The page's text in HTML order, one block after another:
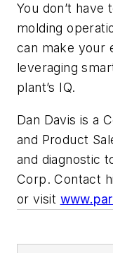
You don’t
molding
can make your
leveraging
plant’s IQ.
Dan Davis is a
and Product
and diagnostic
Corp. Contact
or visit